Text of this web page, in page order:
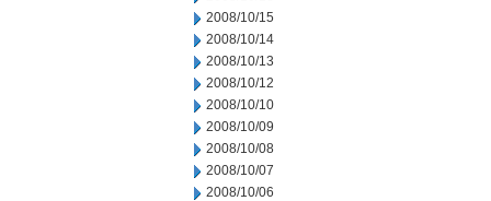
2008/10/15
2008/10/14
2008/10/13
2008/10/12
2008/10/10
2008/10/09
2008/10/08
2008/10/07
2008/10/06